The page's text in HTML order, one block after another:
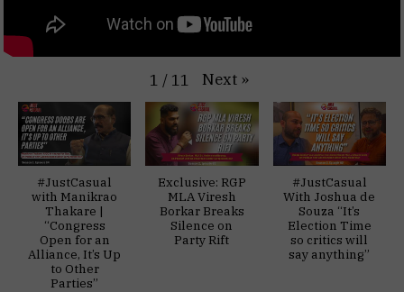
1 / 11 Next »
#JustCasual
with Manikrao
Thakare |
“Congress
Open for an
Alliance, It’s Up
to Other
Parties”
Exclusive: RGP
MLA Viresh
Borkar Breaks
Silence on
Party Rift
#JustCasual
With Joshua de
Souza “It’s
Election Time
so critics will
say anything”